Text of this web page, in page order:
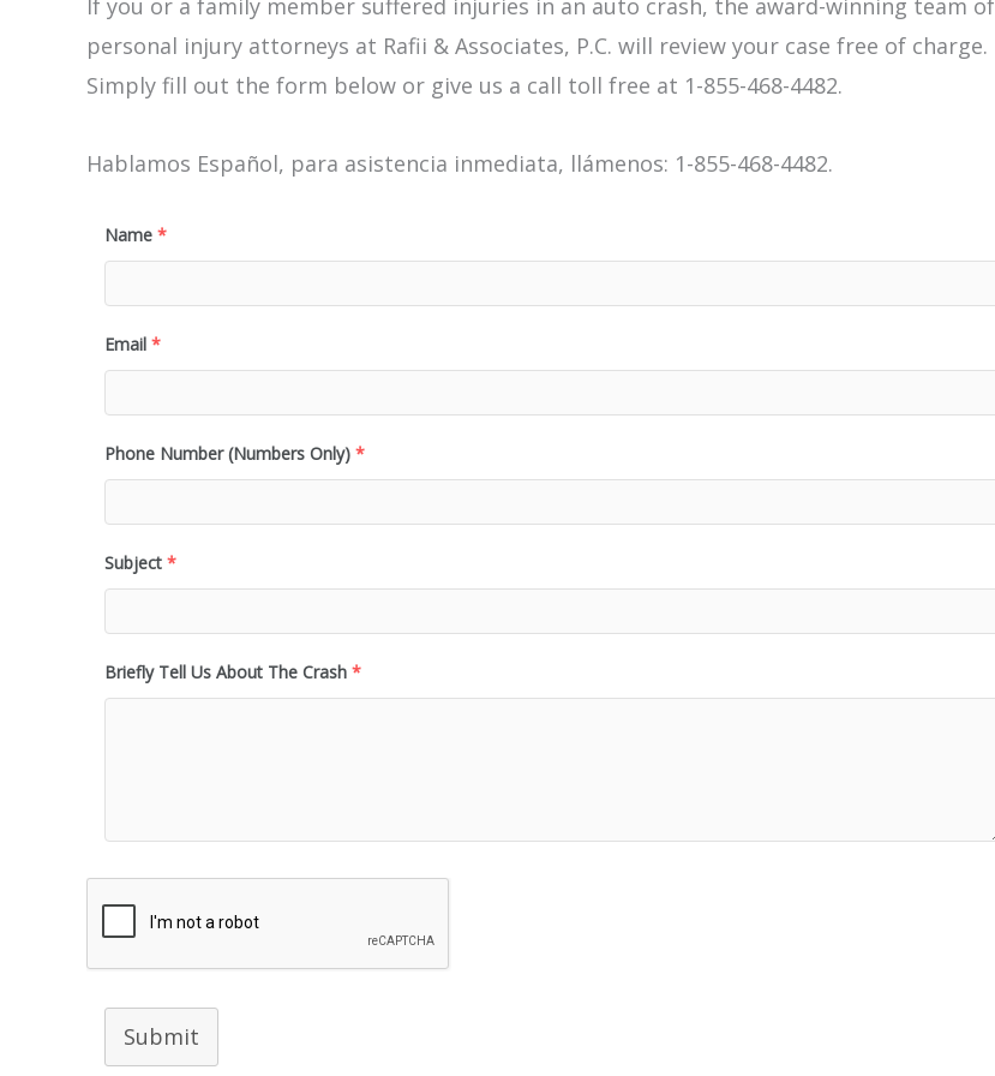
If you or a family member suffered injuries in an auto crash, the award-winning team of
personal injury attorneys at Rafii & Associates, P.C. will review your case free of charge.
Simply fill out the form below or give us a call toll free at 1-855-468-4482.
Hablamos Español, para asistencia inmediata, llámenos: 1-855-468-4482.
Name *
Email *
Phone Number (Numbers Only) *
Subject *
Briefly Tell Us About The Crash *
Submit